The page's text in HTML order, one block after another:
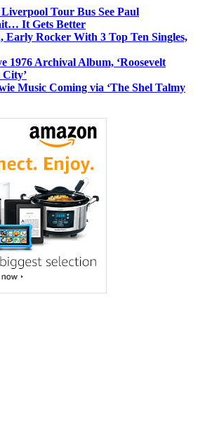
Liverpool Tour Bus See Paul
It Gets Better
Early Rocker With 3 Top Ten Singles,
1976 Archival Album, ‘Roosevelt
City’
Music Coming via ‘The Shel Talmy